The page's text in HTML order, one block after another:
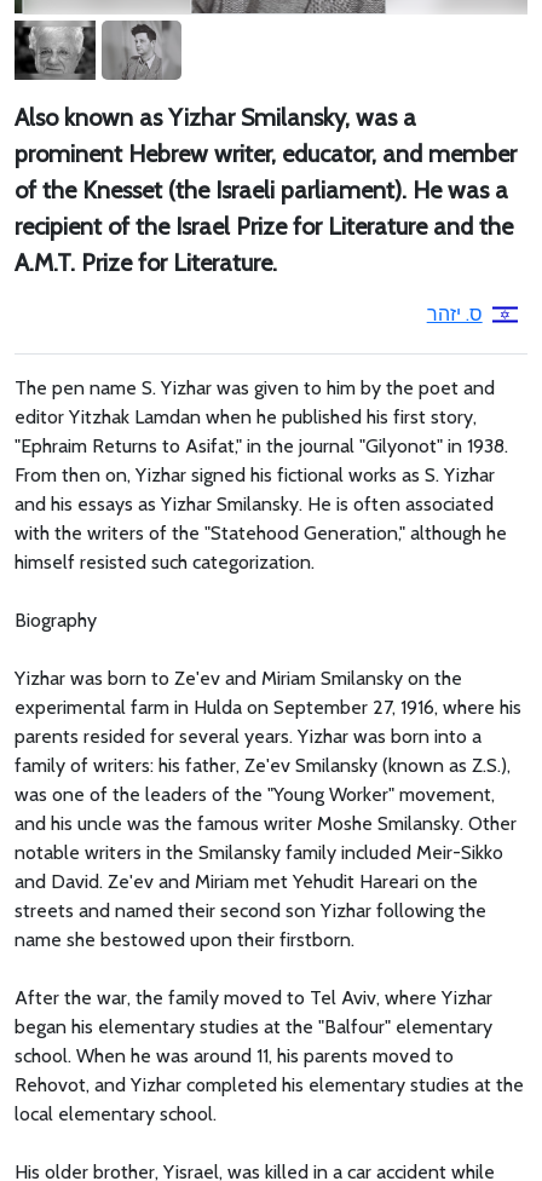
Also known as Yizhar Smilansky, was a
prominent Hebrew writer, educator, and member
of the Knesset (the Israeli parliament). He was a
recipient of the Israel Prize for Literature and the
A.M.T. Prize for Literature.
ס. יזהר
The pen name S. Yizhar was given to him by the poet and
editor Yitzhak Lamdan when he published his first story,
"Ephraim Returns to Asifat," in the journal "Gilyonot" in 1938.
From then on, Yizhar signed his fictional works as S. Yizhar
and his essays as Yizhar Smilansky. He is often associated
with the writers of the "Statehood Generation," although he
himself resisted such categorization.
Biography
Yizhar was born to Ze'ev and Miriam Smilansky on the
experimental farm in Hulda on September 27, 1916, where his
parents resided for several years. Yizhar was born into a
family of writers: his father, Ze'ev Smilansky (known as Z.S.),
was one of the leaders of the "Young Worker" movement,
and his uncle was the famous writer Moshe Smilansky. Other
notable writers in the Smilansky family included Meir-Sikko
and David. Ze'ev and Miriam met Yehudit Hareari on the
streets and named their second son Yizhar following the
name she bestowed upon their firstborn.
After the war, the family moved to Tel Aviv, where Yizhar
began his elementary studies at the "Balfour" elementary
school. When he was around 11, his parents moved to
Rehovot, and Yizhar completed his elementary studies at the
local elementary school.
His older brother, Yisrael, was killed in a car accident while